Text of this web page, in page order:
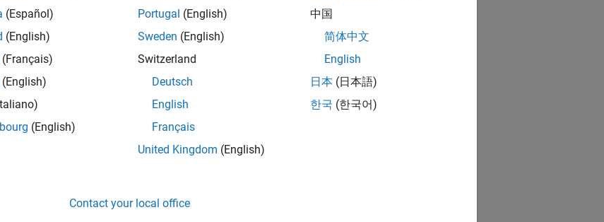
(Español)
(English)
(Français)
(English)
(English)
Portugal (English)
Sweden (English)
Switzerland
Deutsch
English
Français
United Kingdom (English)
中国
简体中文
English
日本 (日本語)
한국 (한국어)
Contact your local office